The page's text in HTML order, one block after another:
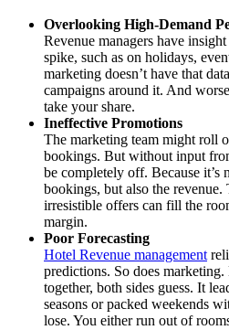
Overlooking High-Demand
Revenue managers have
spike, such as on holidays,
marketing doesn’t have that
campaigns around it. And
take your share.
Ineffective Promotions
The marketing team might roll
bookings. But without input
be completely off. Because
bookings, but also the revenue.
irresistible offers can fill the
margin.
Poor Forecasting
Hotel Revenue management
predictions. So does
together, both sides guess. It
seasons or packed weekends
lose. You either run out of